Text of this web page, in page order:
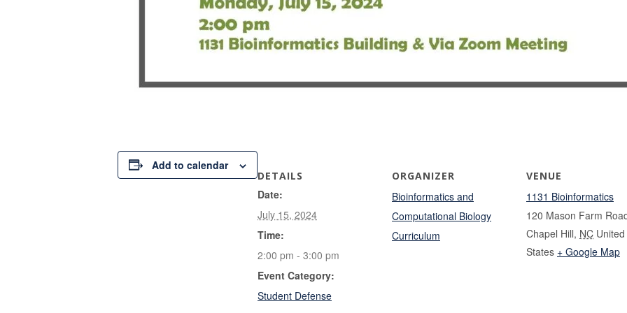
Add to calendar
DETAILS
Date:
July 15, 2024
Time:
2:00 pm - 3:00 pm
Event Category:
Student Defense
ORGANIZER
Bioinformatics and
Computational Biology
Curriculum
VENUE
1131 Bioinformatics
120 Mason Farm
Chapel Hill, NC United
States + Google Map